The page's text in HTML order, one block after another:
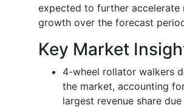
expected to further accelerate
growth over the forecast
Key Market
4-wheel rollator walkers
the market, accounting
largest revenue share